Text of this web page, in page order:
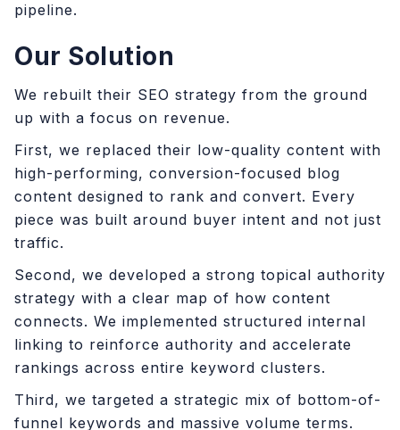
pipeline.
Our Solution
We rebuilt their SEO strategy from the ground
up with a focus on revenue.
First, we replaced their low-quality content with
high-performing, conversion-focused blog
content designed to rank and convert. Every
piece was built around buyer intent and not just
traffic.
Second, we developed a strong topical authority
strategy with a clear map of how content
connects. We implemented structured internal
linking to reinforce authority and accelerate
rankings across entire keyword clusters.
Third, we targeted a strategic mix of bottom-of-
funnel keywords and massive volume terms.